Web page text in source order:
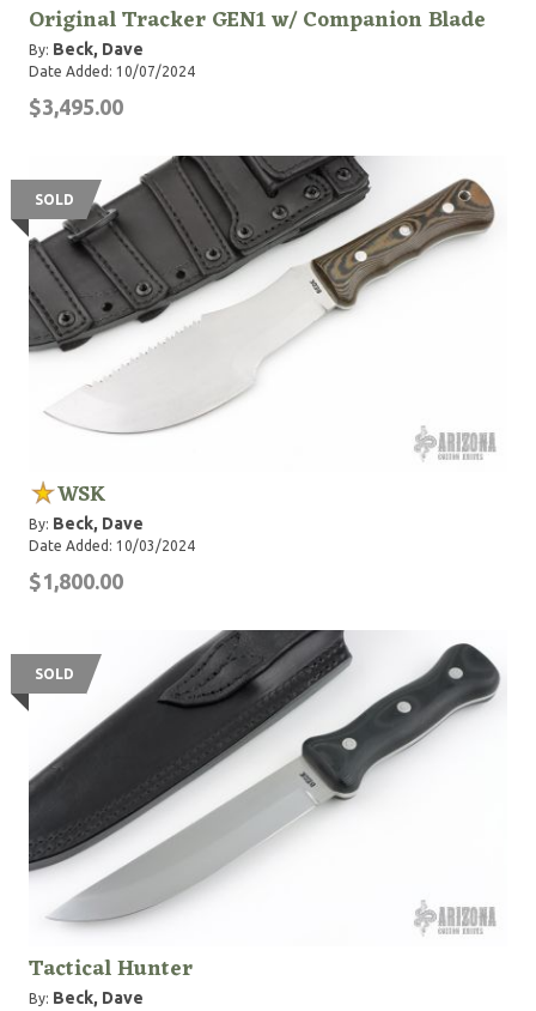
Original Tracker GEN1 w/ Companion Blade
By: Beck, Dave
Date Added: 10/07/2024
$3,495.00
SOLD
WSK
By: Beck, Dave
Date Added: 10/03/2024
$1,800.00
SOLD
Tactical Hunter
By: Beck, Dave